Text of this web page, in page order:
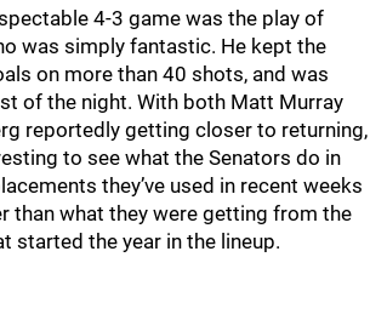
4-3 game was the play of
was simply fantastic. He kept the
on more than 40 shots, and was
of the night. With both Matt Murray
reportedly getting closer to returning,
to see what the Senators do in
they’ve used in recent weeks
than what they were getting from the
started the year in the lineup.